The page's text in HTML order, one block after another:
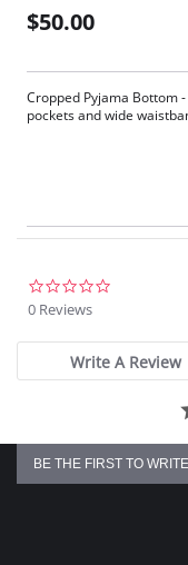
$50.00
Cropped Pyjama Bottom
pockets and wide
0 Reviews
Write A Review
BE THE FIRST TO